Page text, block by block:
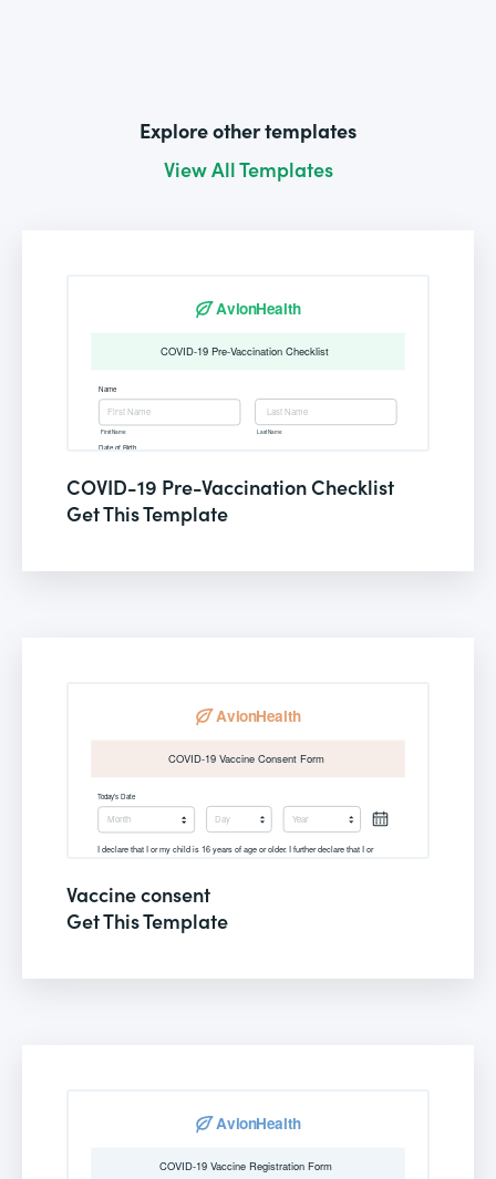
Explore other templates
View All Templates
COVID-19 Pre-Vaccination Checklist
Get This Template
Vaccine consent
Get This Template